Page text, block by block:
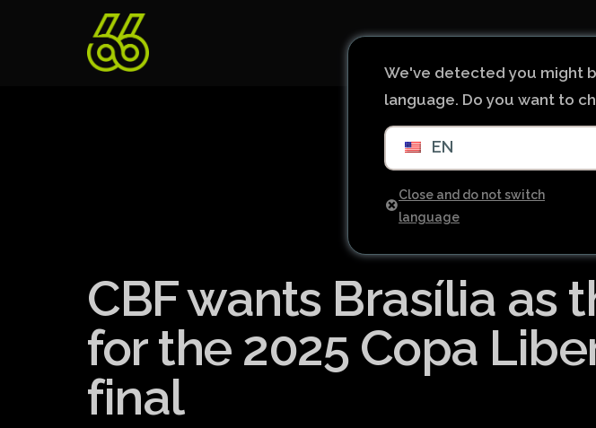
CBF wants Brasília as
for the 2025 Copa
final
We've detected you might
language. Do you want to
EN
Close and do not switch
language